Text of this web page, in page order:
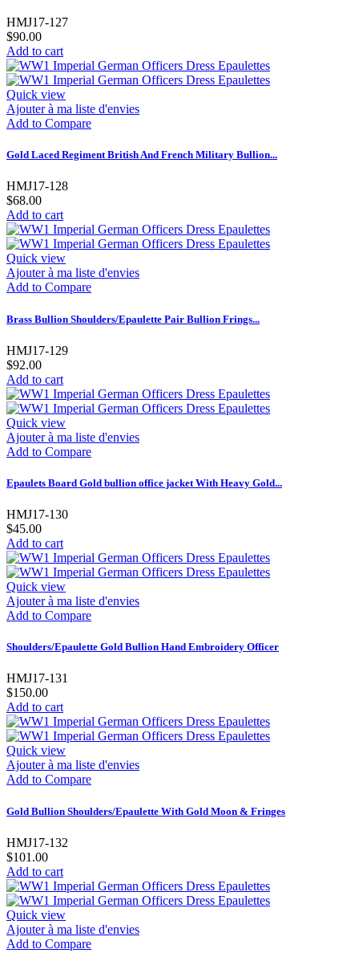
HMJ17-127
$90.00
Add to cart
Quick view
Ajouter à ma liste d'envies
Add to Compare
Gold Laced Regiment British And French Military Bullion...
HMJ17-128
$68.00
Add to cart
Quick view
Ajouter à ma liste d'envies
Add to Compare
Brass Bullion Shoulders/Epaulette Pair Bullion Frings...
HMJ17-129
$92.00
Add to cart
Quick view
Ajouter à ma liste d'envies
Add to Compare
Epaulets Board Gold bullion office jacket With Heavy Gold...
HMJ17-130
$45.00
Add to cart
Quick view
Ajouter à ma liste d'envies
Add to Compare
Shoulders/Epaulette Gold Bullion Hand Embroidery Officer
HMJ17-131
$150.00
Add to cart
Quick view
Ajouter à ma liste d'envies
Add to Compare
Gold Bullion Shoulders/Epaulette With Gold Moon & Fringes
HMJ17-132
$101.00
Add to cart
Quick view
Ajouter à ma liste d'envies
Add to Compare